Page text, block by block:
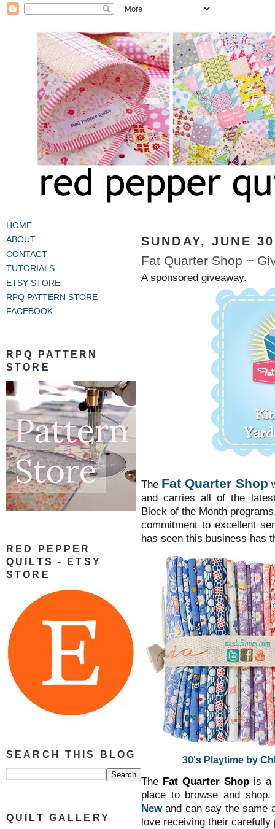
HOME
ABOUT
CONTACT
TUTORIALS
ETSY STORE
RPQ PATTERN STORE
FACEBOOK
RPQ PATTERN
STORE
RED PEPPER
QUILTS - ETSY
STORE
SEARCH THIS BLOG
QUILT GALLERY
SUNDAY, JUNE
Fat Quarter Shop ~
A sponsored giveaway.
The Fat Quarter Shop
and carries all of the
Block of the Month
commitment to excellent
has seen this business has
30's Playtime by
The Fat Quarter Shop is a
place to browse and
Newand can say the same
love receiving their